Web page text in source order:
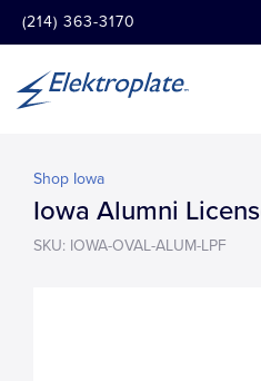
(214) 363-3170
Shop Iowa
Iowa Alumni
SKU: IOWA-OVAL-ALUM-LPF